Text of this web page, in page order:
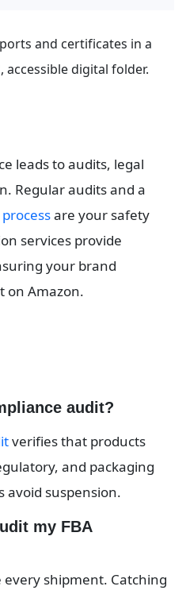
and certificates in a
accessible digital folder.
leads to audits, legal
Regular audits and a
are your safety
services provide
your brand
on Amazon.
audit?
verifies that products
and packaging
avoid suspension.
my FBA
shipment. Catching